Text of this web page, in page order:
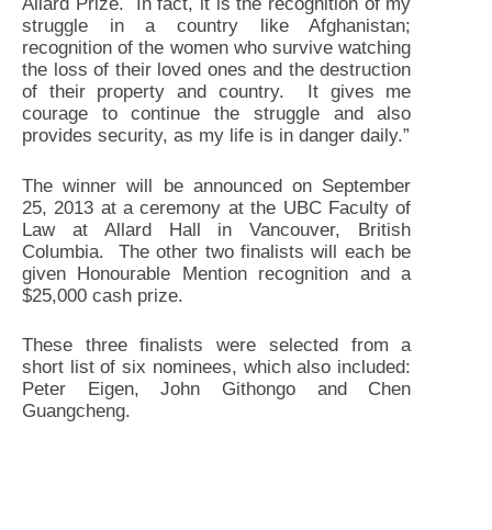
Allard Prize. In fact, it is the recognition of my
struggle in a country like Afghanistan;
recognition of the women who survive watching
the loss of their loved ones and the destruction
of their property and country. It gives me
courage to continue the struggle and also
provides security, as my life is in danger daily.”
The winner will be announced on September
25, 2013 at a ceremony at the UBC Faculty of
Law at Allard Hall in Vancouver, British
Columbia. The other two finalists will each be
given Honourable Mention recognition and a
$25,000 cash prize.
These three finalists were selected from a
short list of six nominees, which also included:
Peter Eigen, John Githongo and Chen
Guangcheng.